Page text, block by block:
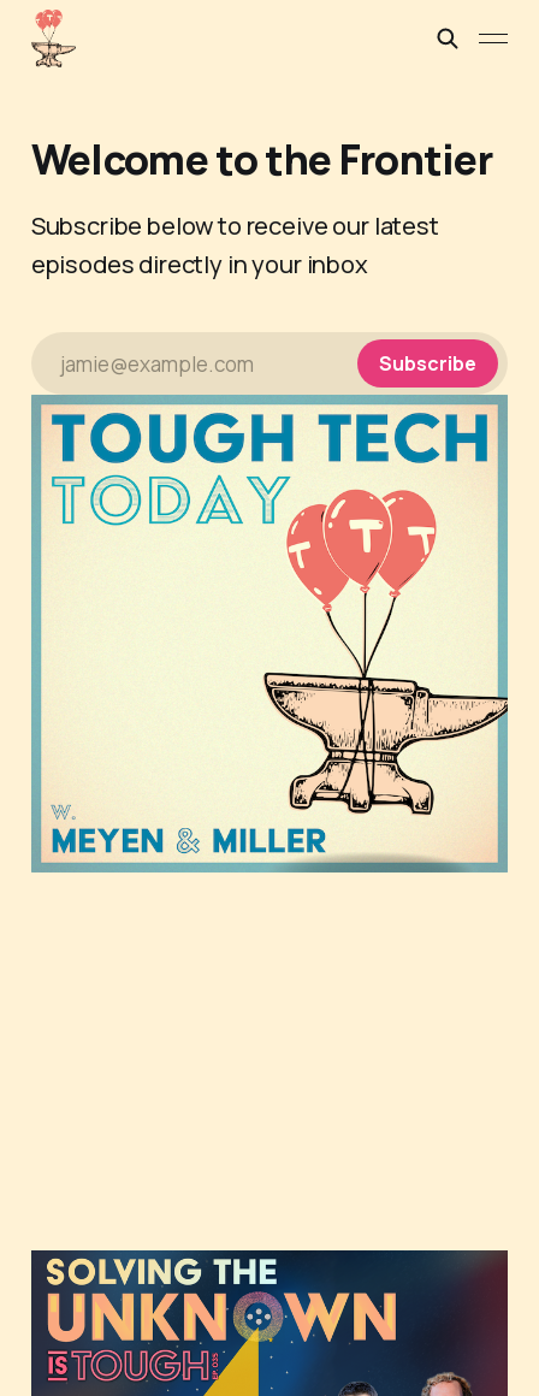
Welcome to the Frontier
Subscribe below to receive our latest
episodes directly in your inbox
jamie@example.com Subscribe
Solving the Unknown,
featuring Forrest and
JMill